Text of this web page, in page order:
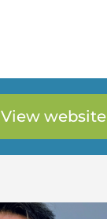
View website